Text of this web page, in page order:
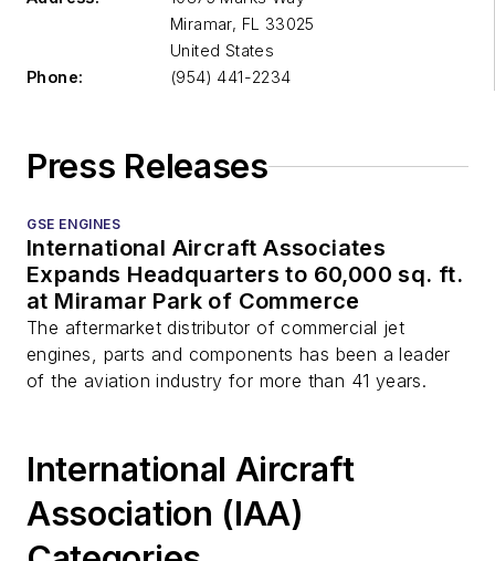
Miramar, FL 33025
United States
Phone:
(954) 441-2234
Press Releases
GSE ENGINES
International Aircraft Associates
Expands Headquarters to 60,000 sq. ft.
at Miramar Park of Commerce
The aftermarket distributor of commercial jet
engines, parts and components has been a leader
of the aviation industry for more than 41 years.
International Aircraft
Association (IAA)